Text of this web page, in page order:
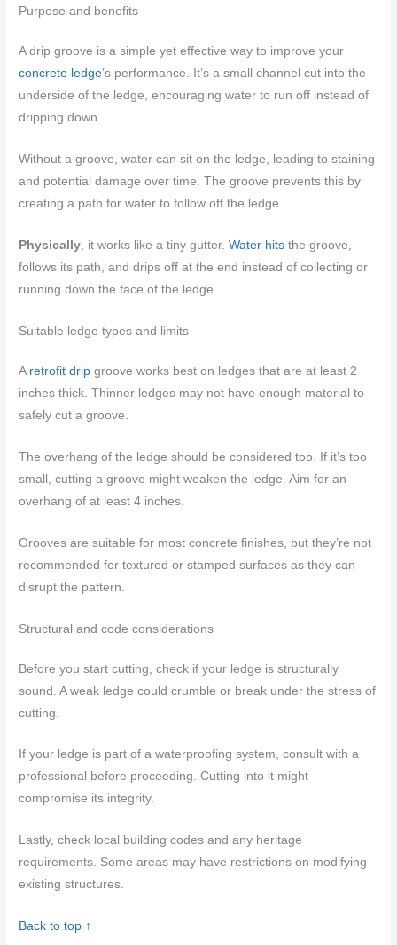
Purpose and benefits
A drip groove is a simple yet effective way to improve your
concrete ledge’s performance. It’s a small channel cut into the
underside of the ledge, encouraging water to run off instead of
dripping down.
Without a groove, water can sit on the ledge, leading to staining
and potential damage over time. The groove prevents this by
creating a path for water to follow off the ledge.
Physically, it works like a tiny gutter.Water hits the groove,
follows its path, and drips off at the end instead of collecting or
running down the face of the ledge.
Suitable ledge types and limits
A retrofit drip groove works best on ledges that are at least 2
inches thick. Thinner ledges may not have enough material to
safely cut a groove.
The overhang of the ledge should be considered too. If it’s too
small, cutting a groove might weaken the ledge. Aim for an
overhang of at least 4 inches.
Grooves are suitable for most concrete finishes, but they’re not
recommended for textured or stamped surfaces as they can
disrupt the pattern.
Structural and code considerations
Before you start cutting, check if your ledge is structurally
sound. A weak ledge could crumble or break under the stress of
cutting.
If your ledge is part of a waterproofing system, consult with a
professional before proceeding. Cutting into it might
compromise its integrity.
Lastly, check local building codes and any heritage
requirements. Some areas may have restrictions on modifying
existing structures.
Back to top ↑